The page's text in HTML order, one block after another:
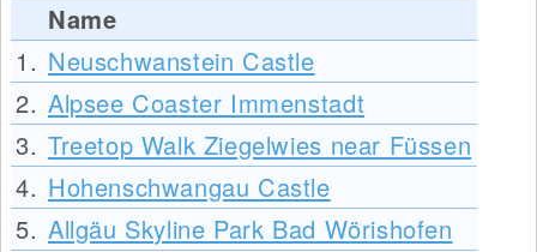
Name
1. Neuschwanstein Castle
2. Alpsee Coaster Immenstadt
3. Treetop Walk Ziegelwies near Füssen
4. Hohenschwangau Castle
5. Allgäu Skyline Park Bad Wörishofen